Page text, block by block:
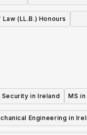
(LL.B.) Honours
Security in Ireland MS
Engineering in